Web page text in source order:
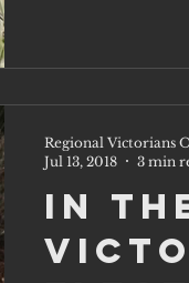
In
Regional Victorians
Jul 13, 2018
3 min